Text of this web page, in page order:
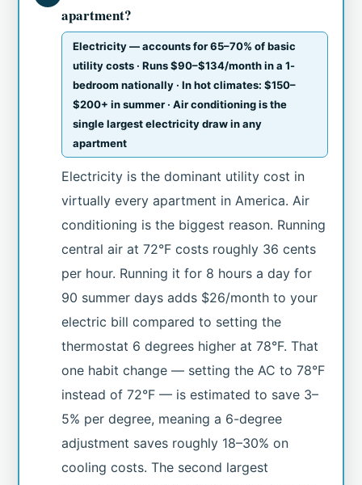
apartment?
Electricity — accounts for 65–70% of basic
utility costs · Runs $90–$134/month in a 1-
bedroom nationally · In hot climates: $150–
$200+ in summer · Air conditioning is the
single largest electricity draw in any
apartment
Electricity is the dominant utility cost in
virtually every apartment in America. Air
conditioning is the biggest reason. Running
central air at 72°F costs roughly 36 cents
per hour. Running it for 8 hours a day for
90 summer days adds $26/month to your
electric bill compared to setting the
thermostat 6 degrees higher at 78°F. That
one habit change — setting the AC to 78°F
instead of 72°F — is estimated to save 3–
5% per degree, meaning a 6-degree
adjustment saves roughly 18–30% on
cooling costs. The second largest